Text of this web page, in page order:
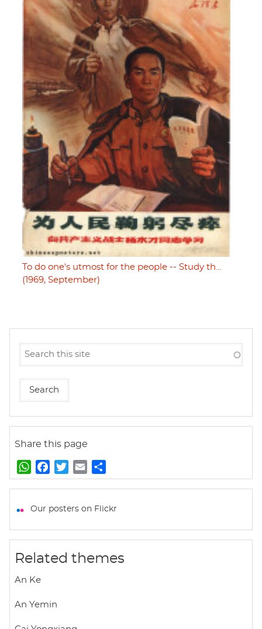
To do one's utmost for the people -- Study th…
(1969, September)
Share this page
W
h
t
p
a
e
k
w
t
m
i
h
r
Our posters on Flickr
Related themes
An Ke
An Yemin